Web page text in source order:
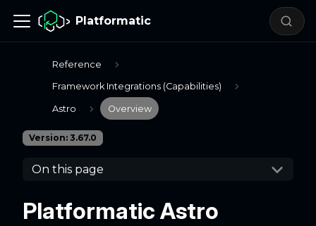
Platformatic
Reference
Framework Integrations (Capabilities)
Astro Overview
Version: 3.67.0
On this page
Platformatic Astro